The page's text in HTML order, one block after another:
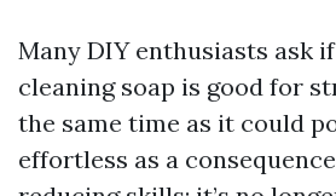
Many DIY enthusiasts ask
cleaning soap is good for
the same time as it could
effortless as a